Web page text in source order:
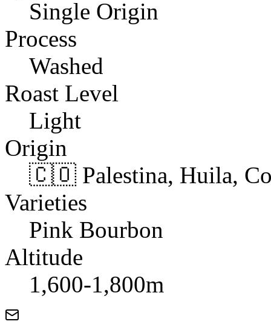
Single Origin
Process
Washed
Roast Level
Light
Origin
🇨🇴 Palestina, Huila,
Varieties
Pink Bourbon
Altitude
1,600-1,800m